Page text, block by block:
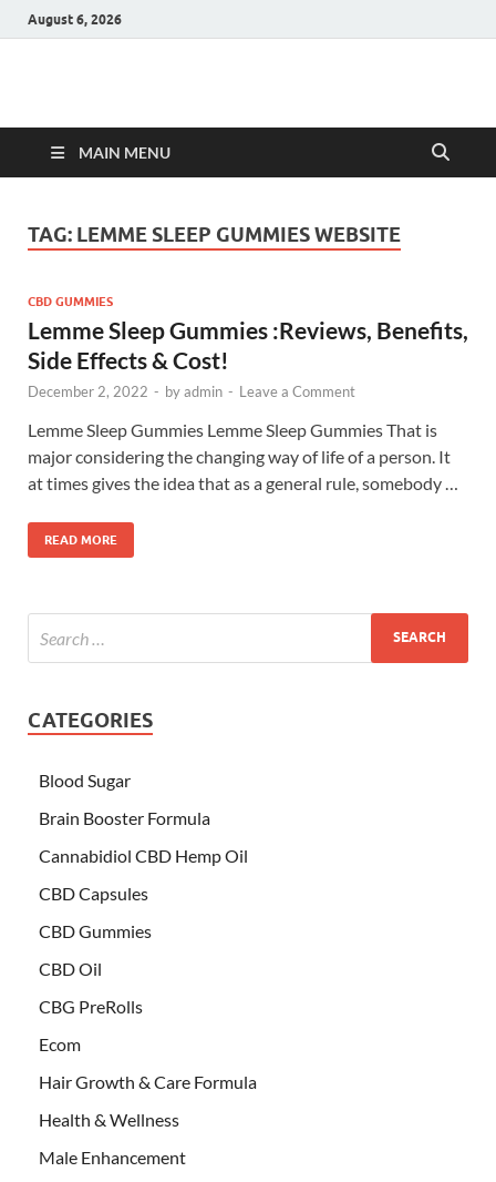
August 6, 2026
Hulk Supplements
MAIN MENU
TAG: LEMME SLEEP GUMMIES WEBSITE
CBD GUMMIES
Lemme Sleep Gummies :Reviews, Benefits,
Side Effects & Cost!
December 2, 2022 - byadmin - Leave a Comment
Lemme Sleep Gummies Lemme Sleep Gummies That is
major considering the changing way of life of a person. It
at times gives the idea that as a general rule, somebody …
READ MORE
CATEGORIES
Blood Sugar
Brain Booster Formula
Cannabidiol CBD Hemp Oil
CBD Capsules
CBD Gummies
CBD Oil
CBG PreRolls
Ecom
Hair Growth & Care Formula
Health & Wellness
Male Enhancement